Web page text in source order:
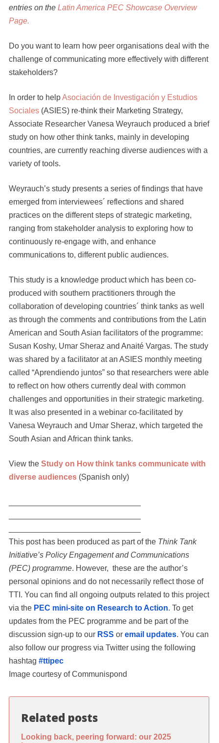
entries on the Latin America PEC Showcase Overview
Page.
Do you want to learn how peer organisations deal with the
challenge of communicating more effectively with different
stakeholders?
In order to helpAsociación de Investigación y Estudios
Sociales (ASIES) re-think their Marketing Strategy,
Associate Researcher Vanesa Weyrauch produced a brief
study on how other think tanks, mainly in developing
countries, are currently reaching diverse audiences with a
variety of tools.
Weyrauch’s study presents a series of findings that have
emerged from interviewees´ reflections and shared
practices on the different steps of strategic marketing,
ranging from stakeholder analysis to exploring how to
continuously re-engage with, and enhance
communications to, different public audiences.
This study is a knowledge product which has been co-
produced with southern practitioners through the
collaboration of developing countries´ think tanks as well
as through the comments and contributions from the Latin
American and South Asian facilitators of the programme:
Susan Koshy, Umar Sheraz and Anaité Vargas. The study
was shared by a facilitator at an ASIES monthly meeting
called “Aprendiendo juntos” so that researchers were able
to reflect on how others currently deal with common
challenges and opportunities in their strategic marketing.
It was also presented in a webinar co-facilitated by
Vanesa Weyrauch and Umar Sheraz, which targeted the
South Asian and African think tanks.
View the Study on How think tanks communicate with
diverse audiences (Spanish only)
This post has been produced as part of the Think Tank
Initiative’s Policy Engagement and Communications
(PEC) programme. However, these are the author’s
personal opinions and do not necessarily reflect those of
TTI. You can find all ongoing outputs related to this project
via the PEC mini-site on Research to Action. To get
updates from the PEC programme and be part of the
discussion sign-up to our RSS or email updates. You can
also follow our progress via Twitter using the following
hashtag #ttipec
Image courtesy of Communispond
Related posts
Looking back, peering forward: our 2025